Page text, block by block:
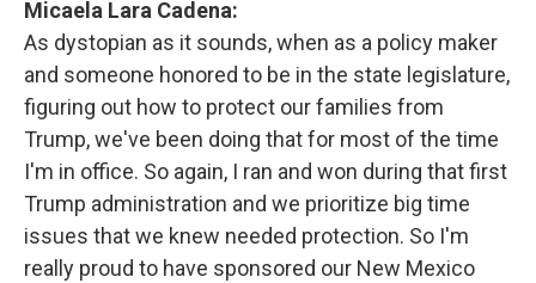
Micaela Lara Cadena:
As dystopian as it sounds, when as a policy maker
and someone honored to be in the state legislature,
figuring out how to protect our families from
Trump, we've been doing that for most of the time
I'm in office. So again, I ran and won during that first
Trump administration and we prioritize big time
issues that we knew needed protection. So I'm
really proud to have sponsored our New Mexico